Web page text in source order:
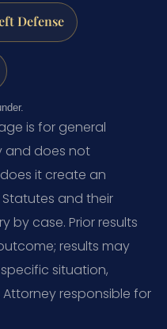
Defense
is for general
and does not
it create an
and their
by case. Prior results
results may
situation,
responsible for